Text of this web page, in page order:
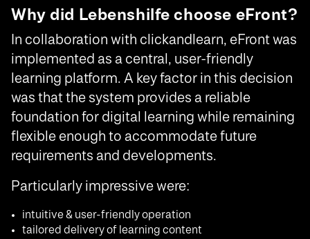
Why did Lebenshilfe choose eFront?
In collaboration with clickandlearn, eFront was
implemented as a central, user-friendly
learning platform. A key factor in this decision
was that the system provides a reliable
foundation for digital learning while remaining
flexible enough to accommodate future
requirements and developments.
Particularly impressive were:
intuitive & user-friendly operation
tailored delivery of learning content